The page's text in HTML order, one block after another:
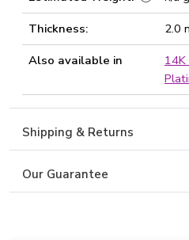
Thickness:
2.0
Also available in
Shipping & Returns
Our Guarantee